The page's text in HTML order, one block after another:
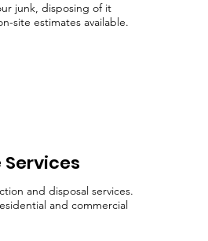
and disposal services.
and commercial
junk, disposing of it
site estimates available.